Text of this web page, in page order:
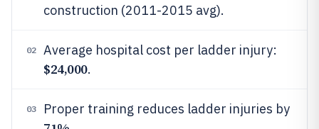
construction (2011-2015 avg).
02 Average hospital cost per ladder injury:
$24,000.
03 Proper training reduces ladder injuries by